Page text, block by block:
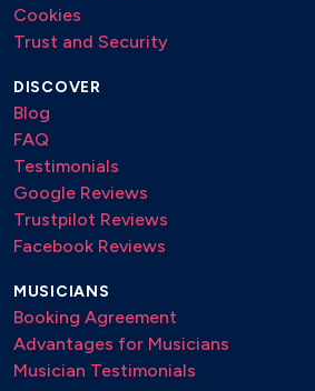
Cookies
Trust and Security
DISCOVER
Blog
FAQ
Testimonials
Google Reviews
Trustpilot Reviews
Facebook Reviews
MUSICIANS
Booking Agreement
Advantages for Musicians
Musician Testimonials